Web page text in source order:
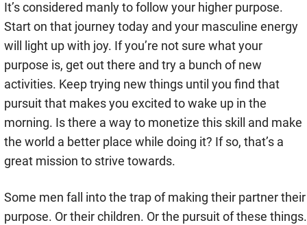
It’s considered manly to follow your higher purpose.
Start on that journey today and your masculine energy
will light up with joy. If you’re not sure what your
purpose is, get out there and try a bunch of new
activities. Keep trying new things until you find that
pursuit that makes you excited to wake up in the
morning. Is there a way to monetize this skill and make
the world a better place while doing it? If so, that’s a
great mission to strive towards.
Some men fall into the trap of making their partner their
purpose. Or their children. Or the pursuit of these things.